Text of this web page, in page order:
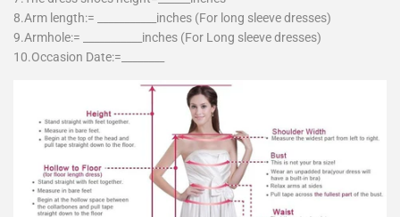
8.Arm length:= ___________inches (For long sleeve dresses)
9.Armhole:= ___________inches (For Long sleeve dresses)
10.Occasion Date:=________